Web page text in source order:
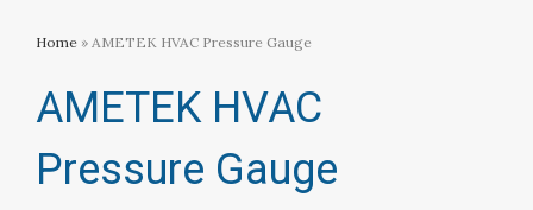
Home » AMETEK HVAC Pressure Gauge
AMETEK HVAC
Pressure Gauge